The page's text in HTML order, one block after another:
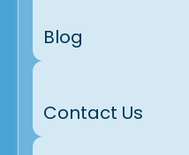
Blog
Contact Us